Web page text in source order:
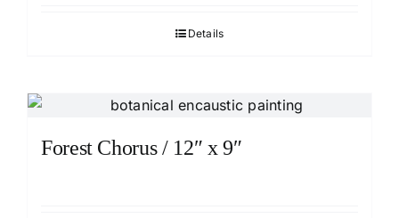
Details
Forest Chorus / 12″ x 9″